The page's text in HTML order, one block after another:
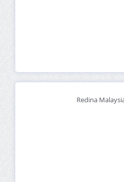
Redina